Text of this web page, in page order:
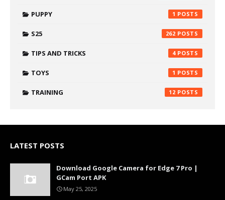
PUPPY 1
S25 262
TIPS AND TRICKS 4
TOYS 1
TRAINING 12
LATEST POSTS
Download Google Camera for Edge 7 Pro |
GCam Port APK
May 25, 2025